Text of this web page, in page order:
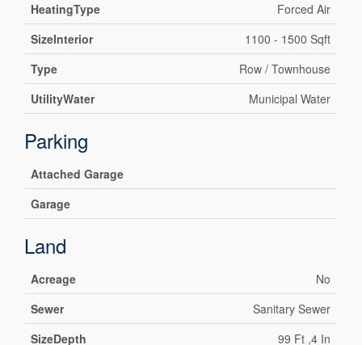
HeatingType
Forced Air
SizeInterior
1100 - 1500 Sqft
Type
Row / Townhouse
UtilityWater
Municipal Water
Parking
Attached Garage
Garage
Land
Acreage
No
Sewer
Sanitary Sewer
SizeDepth
99 Ft ,4 In